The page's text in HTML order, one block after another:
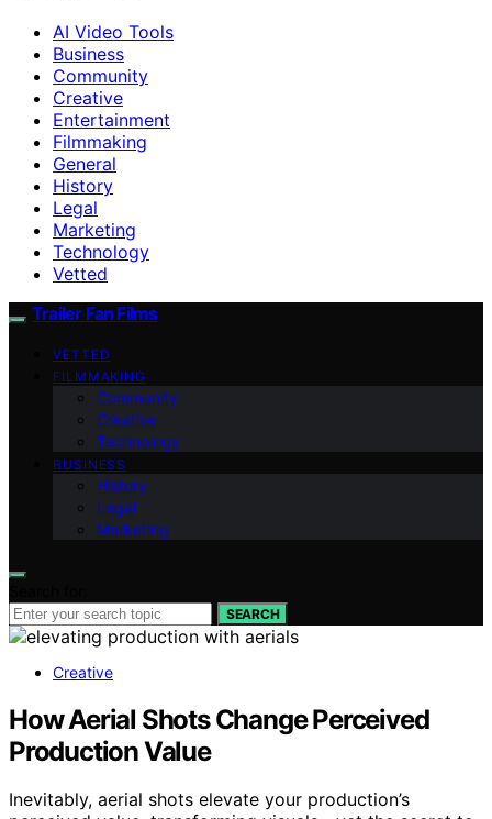
AI Video Tools
Business
Community
Creative
Entertainment
Filmmaking
General
History
Legal
Marketing
Technology
Vetted
Trailer Fan Films
VETTED
FILMMAKING
Community
Creative
Technology
BUSINESS
History
Legal
Marketing
SEARCH
Creative
How Aerial Shots Change Perceived
Production Value
Inevitably, aerial shots elevate your production’s